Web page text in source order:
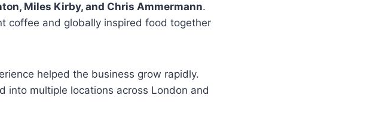
Miles Kirby, and Chris Ammermann.
coffee and globally inspired food together
helped the business grow rapidly.
into multiple locations across London and